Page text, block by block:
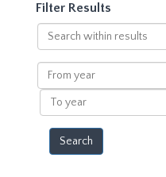
Filter Results
Search
within
results
From
year
To
year